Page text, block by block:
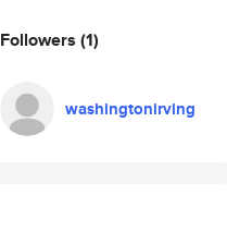
Followers (1)
washingtonirving